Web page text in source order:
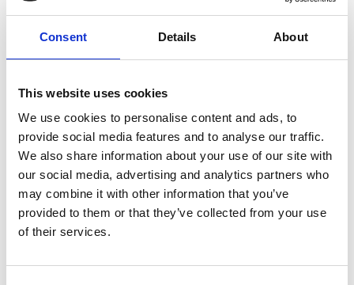
Consent Details About
This website uses cookies
We use cookies to personalise content and ads, to
provide social media features and to analyse our traffic.
We also share information about your use of our site with
our social media, advertising and analytics partners who
may combine it with other information that you’ve
provided to them or that they’ve collected from your use
of their services.